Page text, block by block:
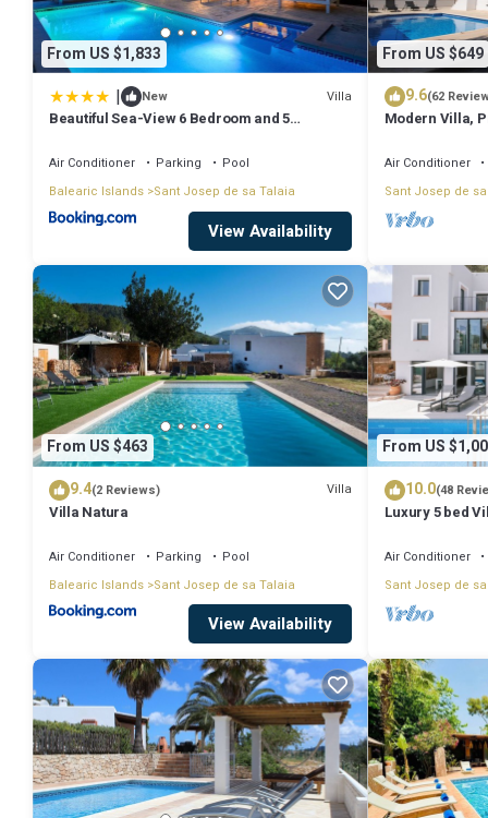
From US $1,833
| New Villa
Beautiful Sea-View 6 Bedroom and 5
Air Conditioner Parking
Pool
Balearic Islands Sant Josep de sa Talaia
View Availability
From US $649
9.6(62
Modern Villa,
Air Conditioner
Sant Josep de
From US $463
9.4(2 Reviews) Villa
Villa Natura
Air Conditioner Parking
Pool
Balearic Islands Sant Josep de sa Talaia
View Availability
From US
10.0(48
Luxury 5 bed
Air Conditioner
Sant Josep de